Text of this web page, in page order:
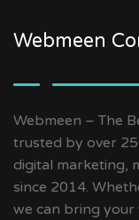
Webmeen
Webmeen – The
trusted by over
digital marketing,
since 2014.
we can bring your